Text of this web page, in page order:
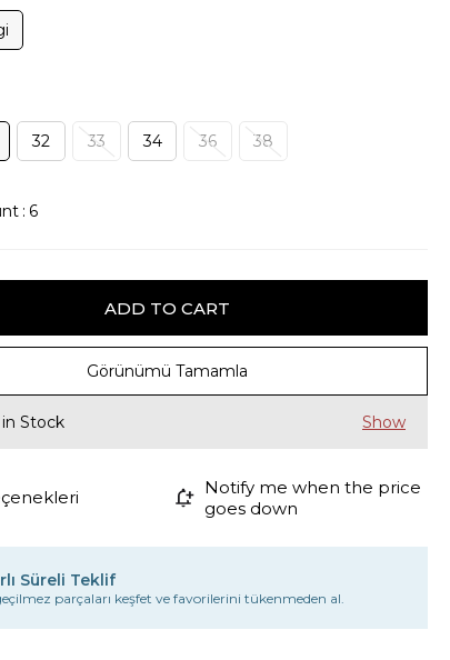
32 33 34 36 38
: 6
Görünümü Tamamla
Stock
Notify me when the price
goes down
Süreli Teklif
parçaları keşfet ve favorilerini tükenmeden al.